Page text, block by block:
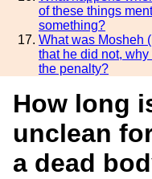
of these things
something?
What was Mosheh
that he did not,
the penalty?
How long
unclean
a dead